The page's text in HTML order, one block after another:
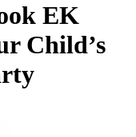
EK
Child’s